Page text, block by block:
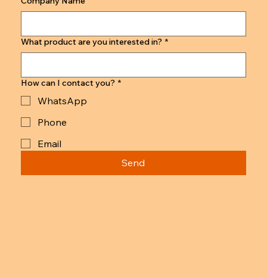
What product are you interested in? *
How can I contact you? *
WhatsApp
Phone
Email
Send